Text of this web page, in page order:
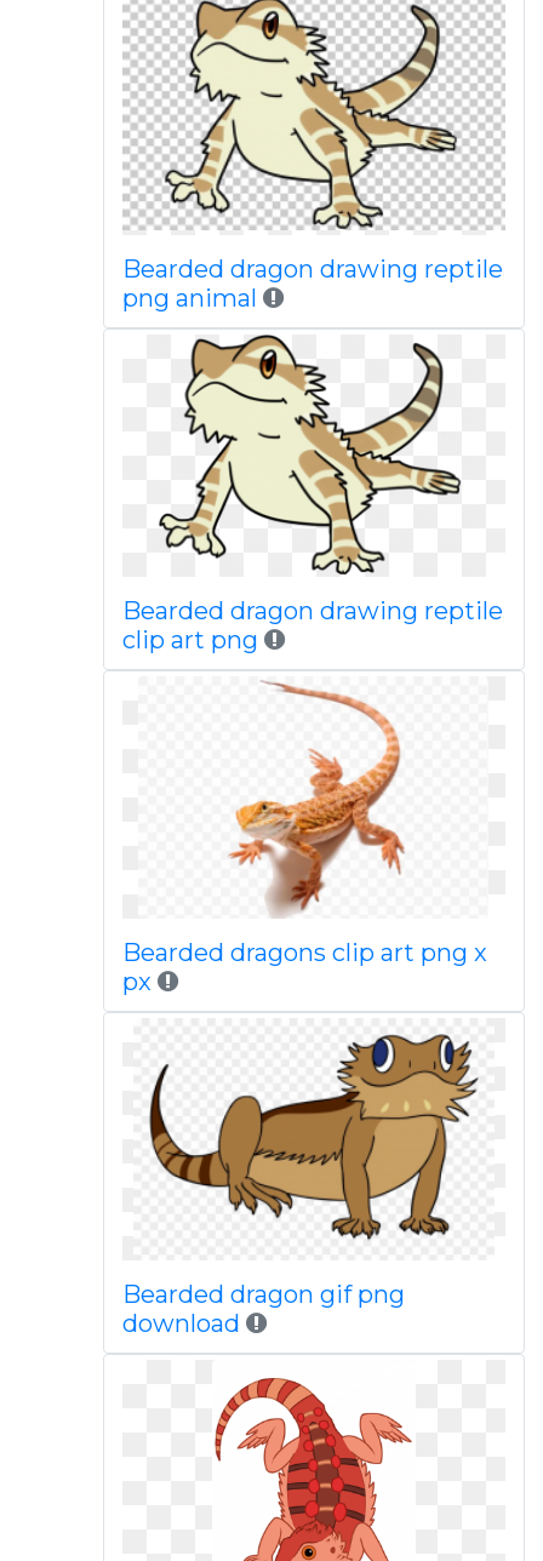
Bearded dragon drawing reptile
png animal
Bearded dragon drawing reptile
clip art png
Bearded dragons clip art png x
px
Bearded dragon gif png
download